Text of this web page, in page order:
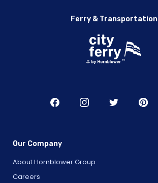
Ferry & Transportation
Our Company
About Hornblower Group
Careers